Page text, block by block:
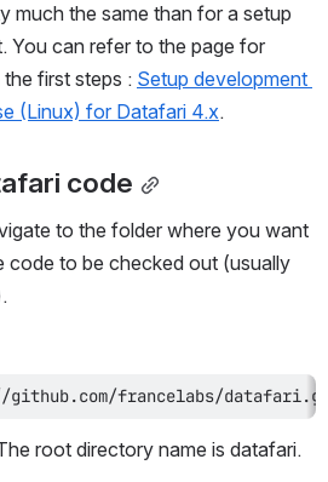
much the same than for a setup
You can refer to the page for
first steps : Setup development
(Linux) for Datafari 4.x.
code
to the folder where you want
code to be checked out (usually
francelabs/
root directory name is datafari.